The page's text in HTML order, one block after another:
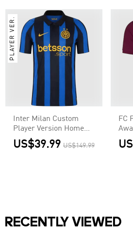
PLAYER VER.
Inter Milan Custom
Player Version Home
Soccer Jersey 2026/27
US$39.99 US$149.99
FC
RECENTLY VIEWED